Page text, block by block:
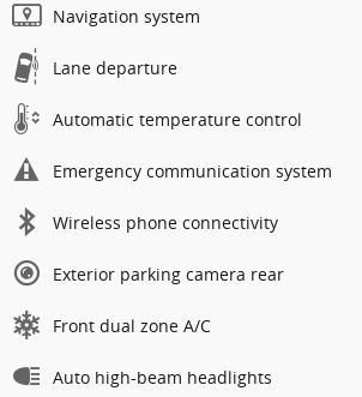
Navigation system
Lane departure
Automatic temperature control
Emergency communication system
Wireless phone connectivity
Exterior parking camera rear
Front dual zone A/C
Auto high-beam headlights